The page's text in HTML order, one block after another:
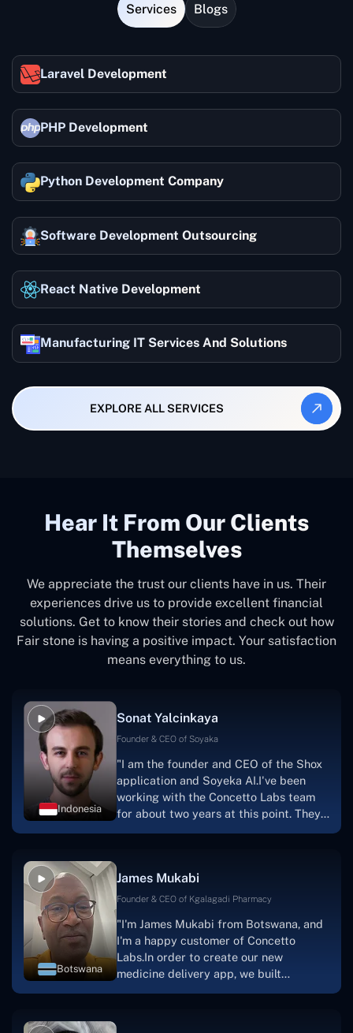
Services Blogs
Laravel Development
PHP Development
Python Development Company
Software Development Outsourcing
React Native Development
Manufacturing IT Services And Solutions
EXPLORE ALL SERVICES
Hear It From Our Clients
Themselves
We appreciate the trust our clients have in us. Their
experiences drive us to provide excellent financial
solutions. Get to know their stories and check out how
Fair stone is having a positive impact. Your satisfaction
means everything to us.
Indonesia
Sonat Yalcinkaya
Founder & CEO of Soyaka
"I am the founder and CEO of the Shox
application and Soyeka AI.I've been
working with the Concetto Labs team
for about two years at this point. They
one. I appreciate you talking with me."
Botswana
James Mukabi
Founder & CEO of Kgalagadi Pharmacy
"I'm James Mukabi from Botswana, and
I'm a happy customer of Concetto
Labs.In order to create our new
medicine delivery app, we built